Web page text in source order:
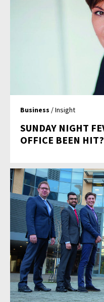
Business / Insight
SUNDAY NIGHT
OFFICE BEEN HIT?